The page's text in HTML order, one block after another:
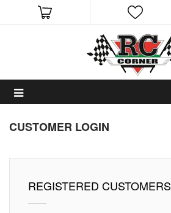
CUSTOMER LOGIN
REGISTERED CUSTOMERS